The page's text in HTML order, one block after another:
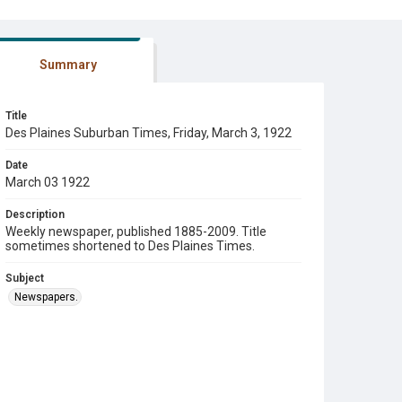
Summary
Title
Des Plaines Suburban Times, Friday, March 3, 1922
Date
March 03 1922
Description
Weekly newspaper, published 1885-2009. Title
sometimes shortened to Des Plaines Times.
Subject
Newspapers.